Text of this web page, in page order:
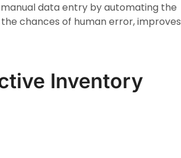
data entry by automating the
chances of human error, improves
Inventory